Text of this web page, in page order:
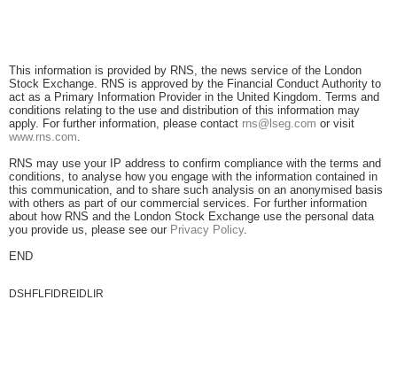
This information is provided by RNS, the news service of the London
Stock Exchange. RNS is approved by the Financial Conduct Authority to
act as a Primary Information Provider in the United Kingdom. Terms and
conditions relating to the use and distribution of this information may
apply. For further information, please contact rns@lseg.com or visit
www.rns.com
RNS may use your IP address to confirm compliance with the terms and
conditions, to analyse how you engage with the information contained in
this communication, and to share such analysis on an anonymised basis
with others as part of our commercial services. For further information
about how RNS and the London Stock Exchange use the personal data
you provide us, please see our Privacy Policy.
END
DSHFLFIDREIDLIR